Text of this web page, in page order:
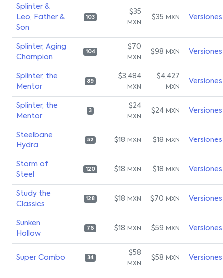
Splinter &
Leo, Father &
Son
103
$35
MXN
$35 MXN Versiones
Splinter, Aging
Champion
104
$70
MXN
$98 MXN Versiones
Splinter, the
Mentor
89
$3,484
MXN
$4,427
MXN
Versiones
Splinter, the
Mentor
3
$24
MXN
$24 MXN Versiones
Steelbane
Hydra
52 $18 MXN $18 MXN Versiones
Storm of
Steel
120 $18 MXN $18 MXN Versiones
Study the
Classics
128 $18 MXN $70 MXN Versiones
Sunken
Hollow
76 $18 MXN $59 MXN Versiones
Super Combo 34
$58
MXN
$58 MXN Versiones